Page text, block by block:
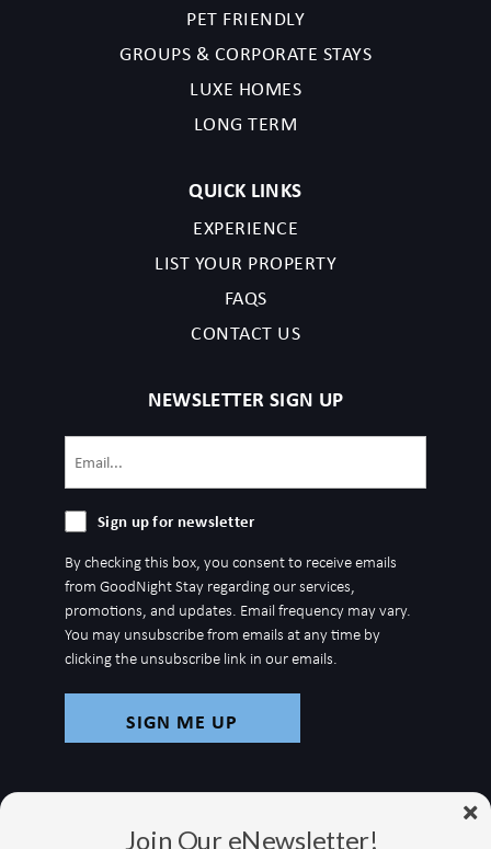
PET FRIENDLY
GROUPS & CORPORATE STAYS
LUXE HOMES
LONG TERM
QUICK LINKS
EXPERIENCE
LIST YOUR PROPERTY
FAQS
CONTACT US
NEWSLETTER SIGN UP
Sign
for
newsletter
Sign up for newsletter
By checking this box, you consent to receive emails
from GoodNight Stay regarding our services,
promotions, and updates. Email frequency may vary.
You may unsubscribe from emails at any time by
clicking the unsubscribe link in our emails.
Join Our eNewsletter!